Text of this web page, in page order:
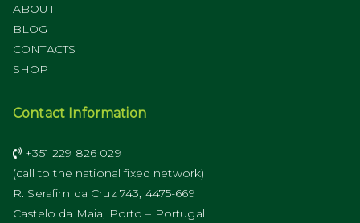
ABOUT
BLOG
CONTACTS
SHOP
Contact Information
+351 229 826 029
(call to the national fixed network)
R. Serafim da Cruz 743, 4475-669
Castelo da Maia, Porto – Portugal